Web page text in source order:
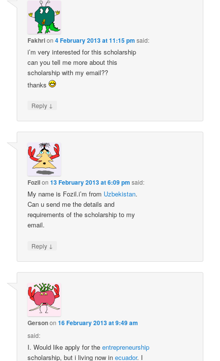
Fakhrion4 February 2013 at 11:15 pm said:
i’m very interested for this scholarship
can you tell me more about this
scholarship with my email??
thanks
Reply ↓
Fozilon13 February 2013 at 6:09 pm said:
My name is Fozil.i’m from Uzbekistan.
Can u send me the details and
requirements of the scholarship to my
email.
Reply ↓
Gersonon16 February 2013 at 9:49 am
said:
I. Would like apply for theentrepreneurship
scholarship, but i living now inecuador. I